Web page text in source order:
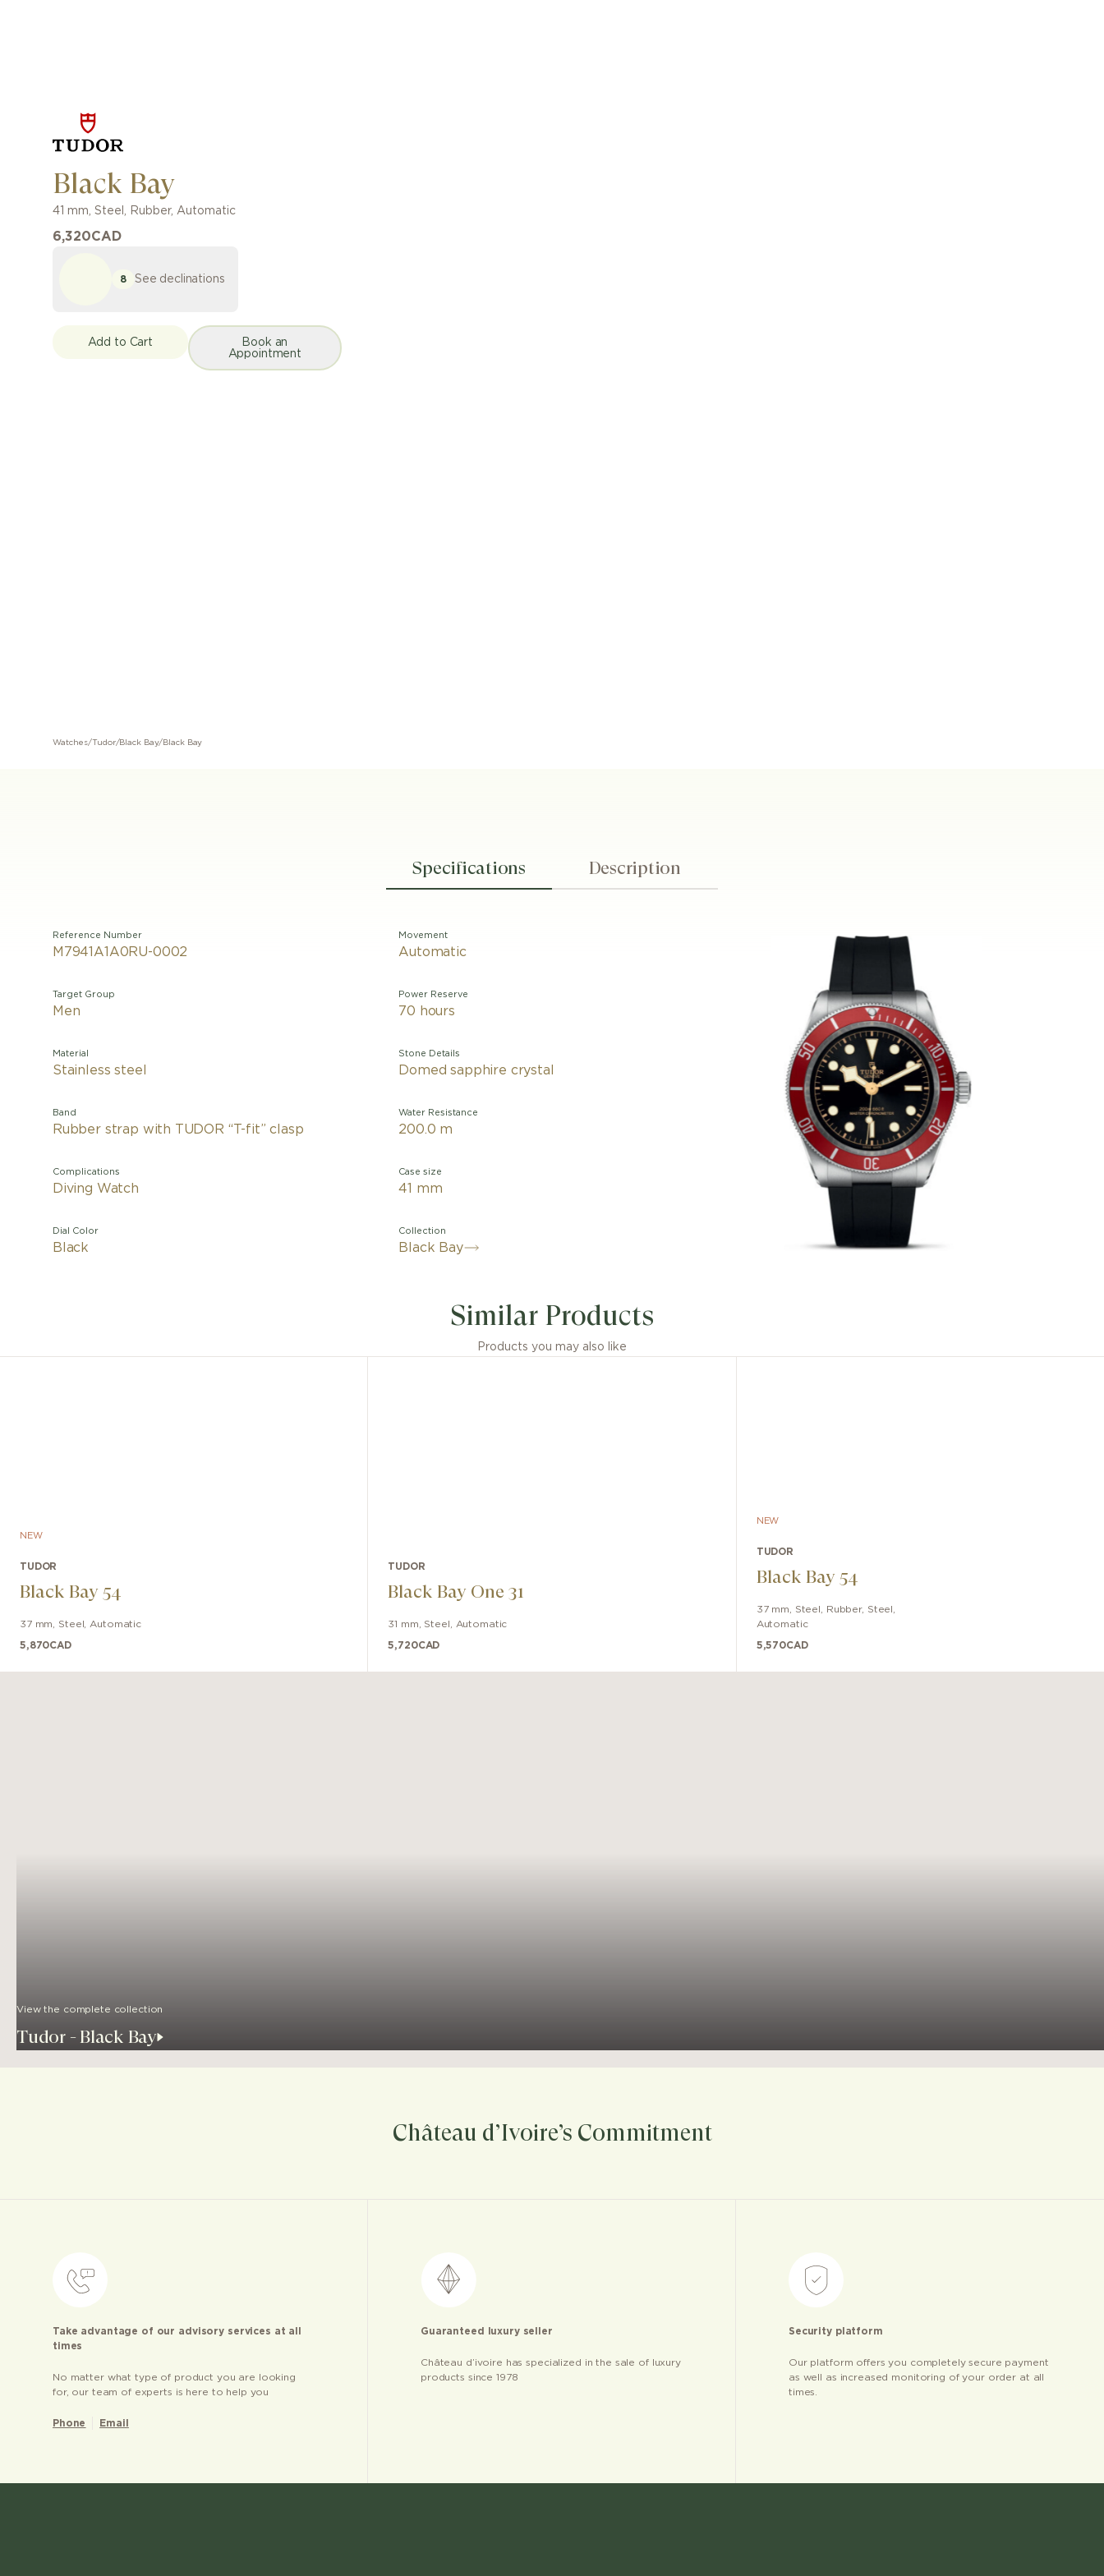
Black Bay
41 mm, Steel , Rubber, Automatic
6,320CAD
8 See declinations
Add to Cart
Book an
Appointment
Watches/Tudor/Black Bay/ Black Bay
Specifications Description
Reference Number
M7941A1A0RU-0002
Target Group
Men
Material
Stainless steel
Band
Rubber strap with TUDOR “T-fit” clasp
Complications
Diving Watch
Dial Color
Black
Movement
Automatic
Power Reserve
70 hours
Stone Details
Domed sapphire crystal
Water Resistance
200.0 m
Case size
41 mm
Collection
Black Bay
Similar Products
Products you may also like
NEW
TUDOR
Black Bay 54
37 mm Steel Automatic
5,870CAD
TUDOR
Black Bay One 31
31 mm Steel Automatic
5,720CAD
NEW
TUDOR
Black Bay 54
37 mm Steel, Rubber, Steel
Automatic
5,570CAD
View the complete collection
Tudor - Black Bay
Château d’Ivoire’s Commitment
Take advantage of our advisory services at all
times
No matter what type of product you are looking
for, our team of experts is here to help you
Phone Email
Guaranteed luxury seller
Château d’ivoire has specialized in the sale of luxury
products since 1978
Security platform
Our platform offers you completely secure payment
as well as increased monitoring of your order at all
times.